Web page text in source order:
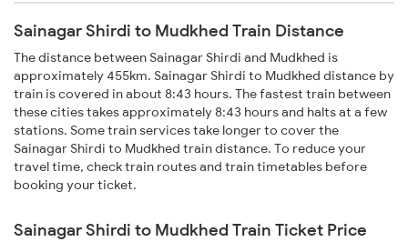
Sainagar Shirdi to Mudkhed Train Distance
The distance between Sainagar Shirdi and Mudkhed is
approximately 455km. Sainagar Shirdi to Mudkhed distance by
train is covered in about 8:43 hours. The fastest train between
these cities takes approximately 8:43 hours and halts at a few
stations. Some train services take longer to cover the
Sainagar Shirdi to Mudkhed train distance. To reduce your
travel time, check train routes and train timetables before
booking your ticket.
Sainagar Shirdi to Mudkhed Train Ticket Price